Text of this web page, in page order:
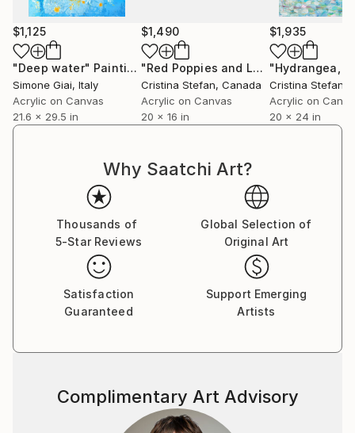
$1,125
"Deep water" Painting
Simone Giai, Italy
Acrylic on Canvas
21.6 x 29.5 in
$1,490
"Red Poppies and Lavender fields"
Cristina Stefan, Canada
Acrylic on Canvas
20 x 16 in
$1,935
Cristina Stefan
Acrylic on
20 x 24 in
Why Saatchi Art?
Thousands of
5-Star Reviews
Global Selection of
Original Art
Satisfaction
Guaranteed
Support Emerging
Artists
Complimentary Art Advisory